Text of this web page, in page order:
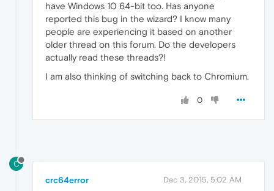
have Windows 10 64-bit too. Has anyone
reported this bug in the wizard? I know many
people are experiencing it based on another
older thread on this forum. Do the developers
actually read these threads?!
I am also thinking of switching back to Chromium.
0
C
crc64error Dec 3, 2015, 5:02 AM